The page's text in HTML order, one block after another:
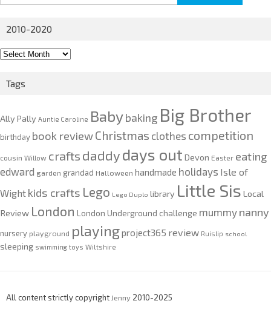
for:
2010-2020
2010-
Tags
Ally Pally Auntie Caroline Babybaking Big Brother
birthday book reviewChristmas clothes competition
cousin Willow crafts daddydays out Devon Easter eating
edward garden grandad Halloween handmade holidays Isle of
Wight kids crafts Lego Lego Duplo library Little Sis Local
Review London London Underground challenge mummy nanny
nursery playground playingproject365 review Ruislip school
sleeping swimming toys Wiltshire
All content strictly copyrightJenny 2010-2025